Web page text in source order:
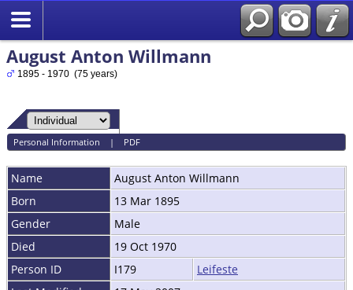
August Anton Willmann
1895 - 1970 (75 years)
Personal Information | PDF
Name August Anton Willmann
Born
13 Mar 1895
Gender
Male
Died
19 Oct 1970
Person ID
I179
Leifeste